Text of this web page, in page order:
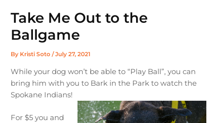
Take Me Out to the
Ballgame
By Kristi Soto/July 27, 2021
While your dog won’t be able to “Play Ball”, you can
bring him with you to Bark in the Park to watch the
Spokane Indians!
For $5 you and